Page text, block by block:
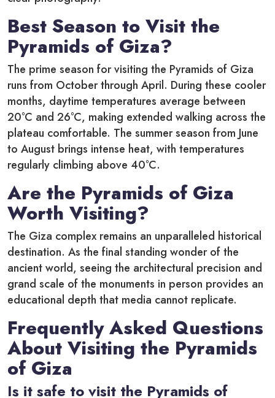
Best Season to Visit the
Pyramids of Giza?
The prime season for visiting the Pyramids of Giza
runs from October through April. During these cooler
months, daytime temperatures average between
20°C and 26°C, making extended walking across the
plateau comfortable. The summer season from June
to August brings intense heat, with temperatures
regularly climbing above 40°C.
Are the Pyramids of Giza
Worth Visiting?
The Giza complex remains an unparalleled historical
destination. As the final standing wonder of the
ancient world, seeing the architectural precision and
grand scale of the monuments in person provides an
educational depth that media cannot replicate.
Frequently Asked Questions
About Visiting the Pyramids
of Giza
Is it safe to visit the Pyramids of